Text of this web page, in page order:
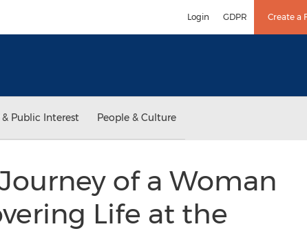
Login GDPR Create a
Public Interest People & Culture
of a Woman
Life at the